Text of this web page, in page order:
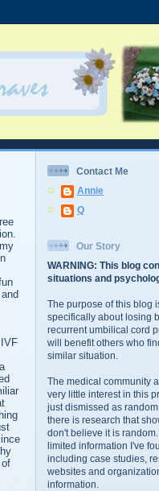
and
Contact Me
Annie
Q
Our Story
WARNING: This blog
situations and
The purpose of this blog
specifically about losing
recurrent umbilical cord
will benefit others who
similar situation.
The medical community
very little interest in this
just dismissed as
there is research that
don't believe it is
limited information I've
including case studies,
websites and
information.